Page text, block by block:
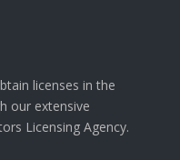
licenses in the
our extensive
Licensing Agency.